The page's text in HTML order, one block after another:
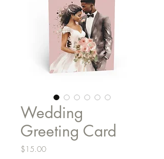
Wedding
Greeting Card
$15.00Price